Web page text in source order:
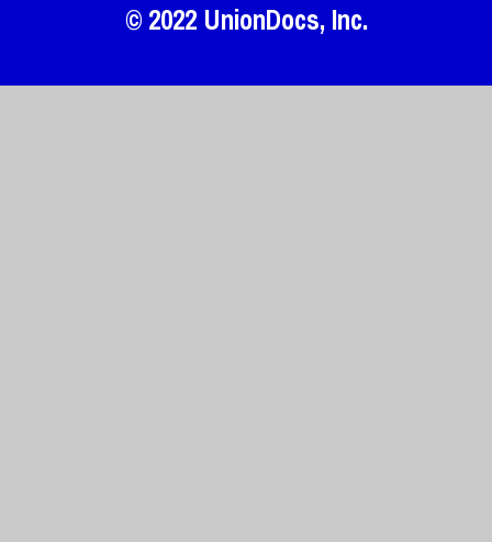
© 2022 UnionDocs, Inc.